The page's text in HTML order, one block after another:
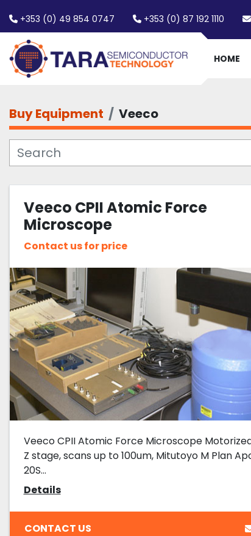
+353 (0) 49 854 0747 +353 (0) 87 192 1110
HOME
Buy Equipment Veeco
Veeco CPII Atomic Force
Microscope
Contact us for price
Veeco CPII Atomic Force Microscope
Z stage, scans up to 100um, Mitutoyo M Plan
20S...
Details
CONTACT US